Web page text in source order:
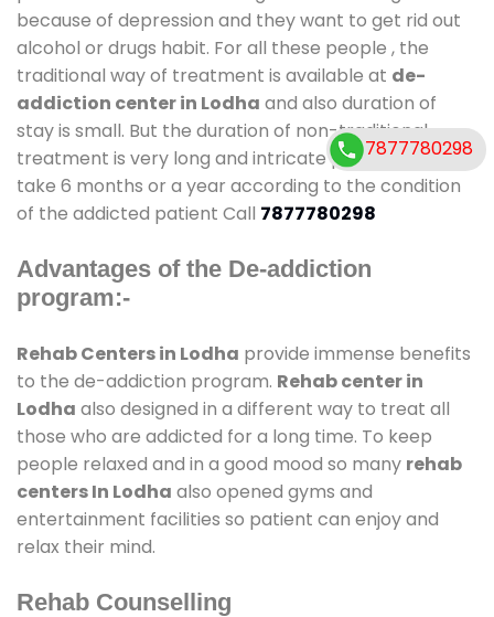
because of depression and they want to get rid out
alcohol or drugs habit. For all these people , the
traditional way of treatment is available at de-
addiction center in Lodha and also duration of
stay is small. But the duration of non-traditional
treatment is very long and intricate process. It might
take 6 months or a year according to the condition
of the addicted patient Call 7877780298
Advantages of the De-addiction
program:-
Rehab Centers in Lodha provide immense benefits
to the de-addiction program. Rehab center in
Lodha also designed in a different way to treat all
those who are addicted for a long time. To keep
people relaxed and in a good mood so many rehab
centers In Lodha also opened gyms and
entertainment facilities so patient can enjoy and
relax their mind.
Rehab Counselling
7877780298